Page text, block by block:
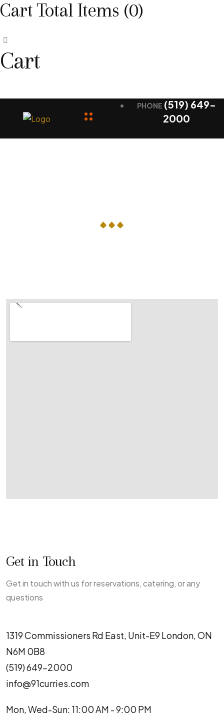
Cart Total Items (0)
Cart
PHONE (519) 649-
2000
Get in Touch
Get in touch with us for reservations, catering, or any
questions
1319 Commissioners Rd East, Unit-E9 London, ON
N6M 0B8
(519) 649-2000
info@91curries.com
Mon, Wed-Sun: 11:00 AM - 9:00 PM